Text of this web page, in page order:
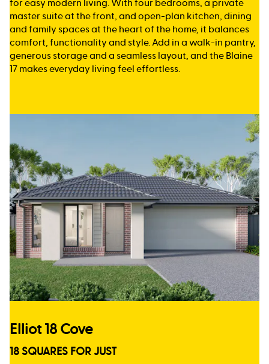
for easy modern living. With four bedrooms, a private
master suite at the front, and open-plan kitchen, dining
and family spaces at the heart of the home, it balances
comfort, functionality and style. Add in a walk-in pantry,
generous storage and a seamless layout, and the Blaine
17 makes everyday living feel effortless.
Elliot 18 Cove
18 SQUARES FOR JUST